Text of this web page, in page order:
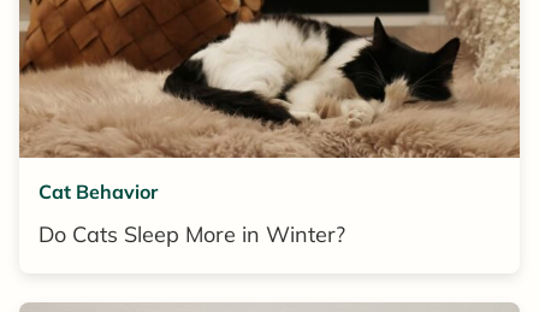
Cat Behavior
Do Cats Sleep More in Winter?